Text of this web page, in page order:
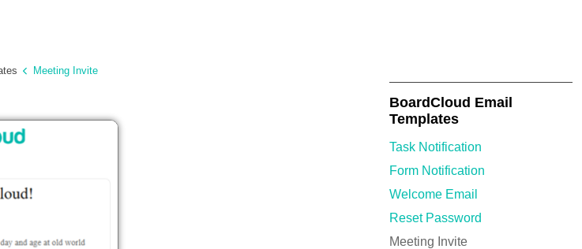
Meeting Invite
BoardCloud Email
Templates
Task Notification
Form Notification
Welcome Email
Reset Password
Meeting Invite